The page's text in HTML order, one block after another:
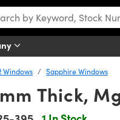
Windows Sapphire Windows
Thick,